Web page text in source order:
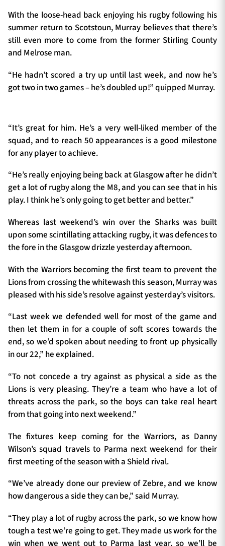
With the loose-head back enjoying his rugby following his
summer return to Scotstoun, Murray believes that there’s
still even more to come from the former Stirling County
and Melrose man.
“He hadn’t scored a try up until last week, and now he’s
got two in two games – he’s doubled up!” quipped Murray.
“It’s great for him. He’s a very well-liked member of the
squad, and to reach 50 appearances is a good milestone
for any player to achieve.
“He’s really enjoying being back at Glasgow after he didn’t
get a lot of rugby along the M8, and you can see that in his
play. I think he’s only going to get better and better.”
Whereas last weekend’s win over the Sharks was built
upon some scintillating attacking rugby, it was defences to
the fore in the Glasgow drizzle yesterday afternoon.
With the Warriors becoming the first team to prevent the
Lions from crossing the whitewash this season, Murray was
pleased with his side’s resolve against yesterday’s visitors.
“Last week we defended well for most of the game and
then let them in for a couple of soft scores towards the
end, so we’d spoken about needing to front up physically
in our 22,” he explained.
“To not concede a try against as physical a side as the
Lions is very pleasing. They’re a team who have a lot of
threats across the park, so the boys can take real heart
from that going into next weekend.”
The fixtures keep coming for the Warriors, as Danny
Wilson’s squad travels to Parma next weekend for their
first meeting of the season with a Shield rival.
“We’ve already done our preview of Zebre, and we know
how dangerous a side they can be,” said Murray.
“They play a lot of rugby across the park, so we know how
tough a test we’re going to get. They made us work for the
win when we went out to Parma last year, so we’ll be